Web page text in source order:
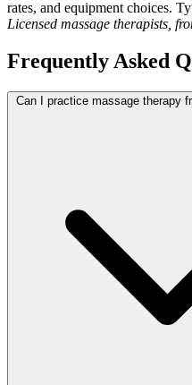
rates, and equipment choices.
Licensed massage therapists,
Frequently Asked
Can I practice massage therapy